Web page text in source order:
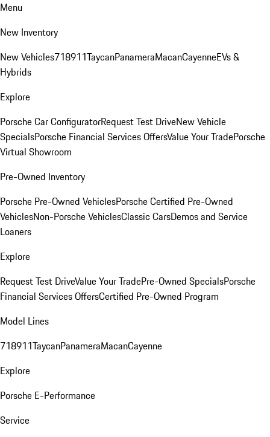
Menu
New Inventory
New Vehicles718911TaycanPanameraMacanCayenneEVs &
Hybrids
Explore
Porsche Car ConfiguratorRequest Test DriveNew Vehicle
SpecialsPorsche Financial Services OffersValue Your TradePorsche
Virtual Showroom
Pre-Owned Inventory
Porsche Pre-Owned VehiclesPorsche Certified Pre-Owned
VehiclesNon-Porsche VehiclesClassic CarsDemos and Service
Loaners
Explore
Request Test DriveValue Your TradePre-Owned SpecialsPorsche
Financial Services OffersCertified Pre-Owned Program
Model Lines
718911TaycanPanameraMacanCayenne
Explore
Porsche E-Performance
Service